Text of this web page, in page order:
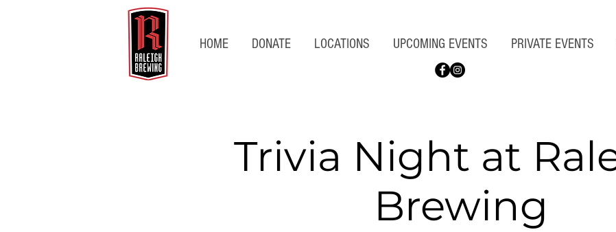
HOME DONATE LOCATIONS UPCOMING EVENTS PRIVATE EVENTS
Trivia Night at
Brewing